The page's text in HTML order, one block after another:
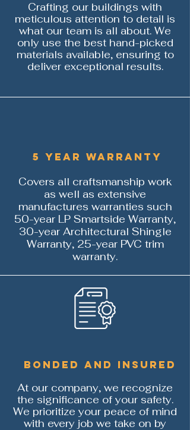
Crafting our buildings with
meticulous attention to detail is
what our team is all about. We
only use the best hand-picked
materials available, ensuring to
deliver exceptional results.
5 year warranty
Covers all craftsmanship work
as well as extensive
manufactures warranties such
50-year LP Smartside Warranty,
30-year Architectural Shingle
Warranty, 25-year PVC trim
warranty.
Bonded and Insured
At our company, we recognize
the significance of your safety.
We prioritize your peace of mind
with every job we take on by